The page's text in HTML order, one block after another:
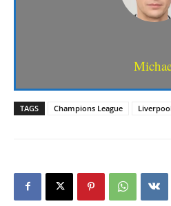
TAGS Champions League